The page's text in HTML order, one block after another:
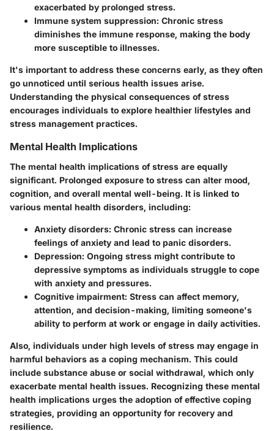
exacerbated by prolonged stress.
Immune system suppression: Chronic stress
diminishes the immune response, making the body
more susceptible to illnesses.
It's important to address these concerns early, as they often
go unnoticed until serious health issues arise.
Understanding the physical consequences of stress
encourages individuals to explore healthier lifestyles and
stress management practices.
Mental Health Implications
The mental health implications of stress are equally
significant. Prolonged exposure to stress can alter mood,
cognition, and overall mental well-being. It is linked to
various mental health disorders, including:
Anxiety disorders: Chronic stress can increase
feelings of anxiety and lead to panic disorders.
Depression: Ongoing stress might contribute to
depressive symptoms as individuals struggle to cope
with anxiety and pressures.
Cognitive impairment: Stress can affect memory,
attention, and decision-making, limiting someone's
ability to perform at work or engage in daily activities.
Also, individuals under high levels of stress may engage in
harmful behaviors as a coping mechanism. This could
include substance abuse or social withdrawal, which only
exacerbate mental health issues. Recognizing these mental
health implications urges the adoption of effective coping
strategies, providing an opportunity for recovery and
resilience.